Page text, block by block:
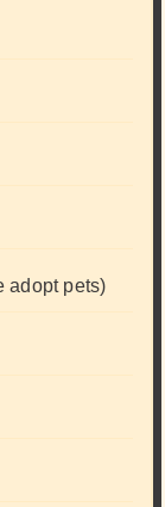
adopt pets)